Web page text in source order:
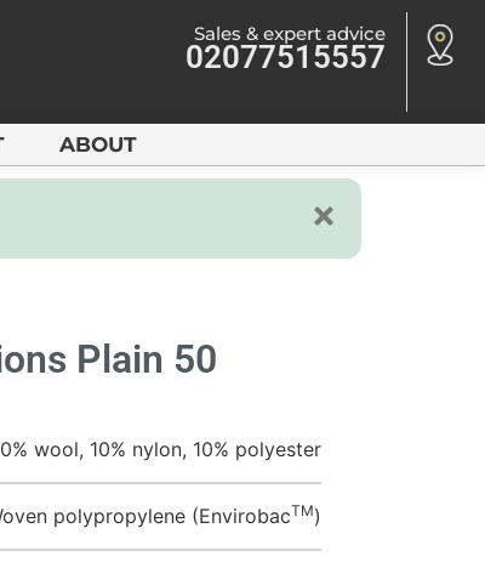
Sales & expert advice
02077515557
ABOUT
Plain 50
wool, 10% nylon, 10% polyester
polypropylene (EnvirobacTM)